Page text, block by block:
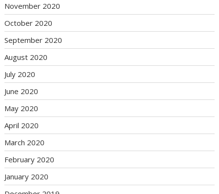
November 2020
October 2020
September 2020
August 2020
July 2020
June 2020
May 2020
April 2020
March 2020
February 2020
January 2020